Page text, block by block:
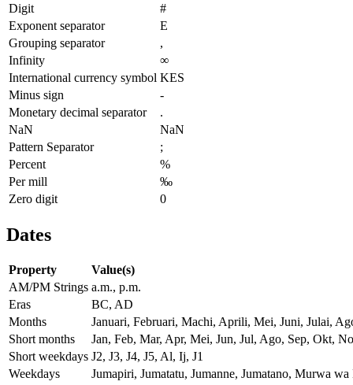
Digit
#
Exponent separator
E
Grouping separator
,
Infinity
∞
International currency symbol KES
Minus sign
-
Monetary decimal separator
.
NaN
NaN
Pattern Separator
;
Percent
%
Per mill
‰
Zero digit
0
Dates
Property
Value(s)
AM/PM Strings a.m., p.m.
Eras
BC, AD
Months
Januari, Februari, Machi, Aprili, Mei, Juni, Julai,
Short months
Jan, Feb, Mar, Apr, Mei, Jun, Jul, Ago, Sep, Okt,
Short weekdays J2, J3, J4, J5, Al, Ij, J1
Weekdays
Jumapiri, Jumatatu, Jumanne, Jumatano, Murwa